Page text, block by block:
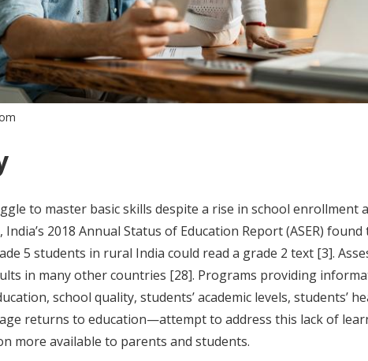
to master basic skills despite a rise in school enrollment
2018 Annual Status of Education Report (ASER)
5 students in rural India could read a grade 2 text [3].
in many other countries [28]. Programs providing
school quality, students’ academic levels, students’
returns to education—attempt to address this lack of
more available to parents and students.